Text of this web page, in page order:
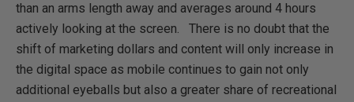
than an arms length away and averages around 4 hours
actively looking at the screen. There is no doubt that the
shift of marketing dollars and content will only increase in
the digital space as mobile continues to gain not only
additional eyeballs but also a greater share of recreational